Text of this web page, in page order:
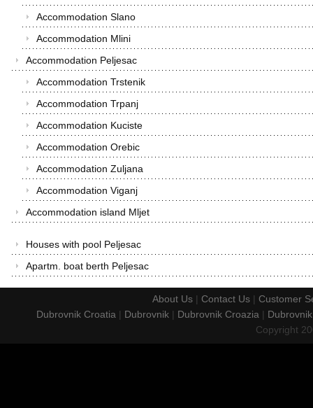
Accommodation Slano
Accommodation Mlini
Accommodation Peljesac
Accommodation Trstenik
Accommodation Trpanj
Accommodation Kuciste
Accommodation Orebic
Accommodation Zuljana
Accommodation Viganj
Accommodation island Mljet
Houses with pool Peljesac
Apartm. boat berth Peljesac
About Us| Contact Us| Customer
Dubrovnik Croatia | Dubrovnik| Dubrovnik Croazia |
Copyright